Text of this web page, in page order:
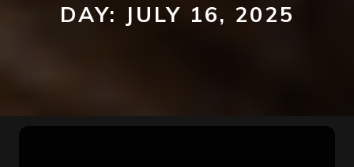
DAY: JULY 16, 2025